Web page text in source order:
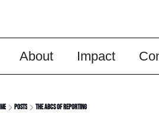
About Impact
Posts The ABCs of Reporting